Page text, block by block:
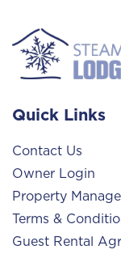
Quick Links
Contact Us
Owner Login
Property
Terms &
Guest Rental